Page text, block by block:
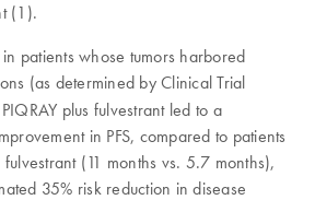
(1).
patients whose tumors harbored
(as determined by Clinical Trial
plus fulvestrant led to a
in PFS, compared to patients
(11 months vs. 5.7 months),
35% risk reduction in disease